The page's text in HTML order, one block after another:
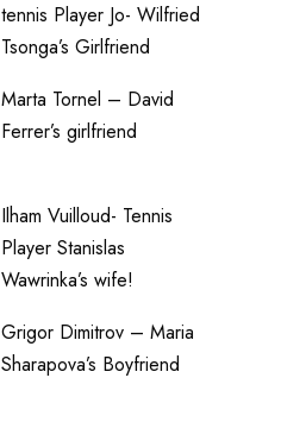
tennis Player Jo- Wilfried
Tsonga’s Girlfriend
Marta Tornel – David
Ferrer’s girlfriend
Ilham Vuilloud- Tennis
Player Stanislas
Wawrinka’s wife!
Grigor Dimitrov – Maria
Sharapova’s Boyfriend